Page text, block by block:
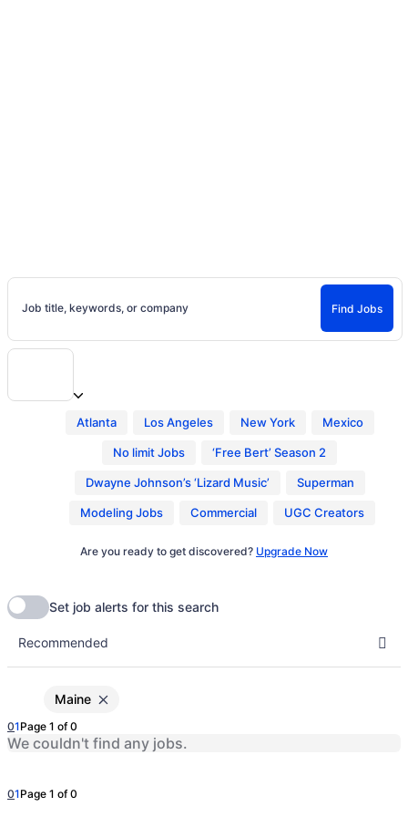
Job title, keywords, or company Find Jobs
Atlanta Los Angeles New York Mexico
No limit Jobs ‘Free Bert’ Season 2
Dwayne Johnson’s ‘Lizard Music’ Superman
Modeling Jobs Commercial UGC Creators
Are you ready to get discovered? Upgrade Now
Maine
01Page 1 of 0
We couldn't find any jobs.
01Page 1 of 0